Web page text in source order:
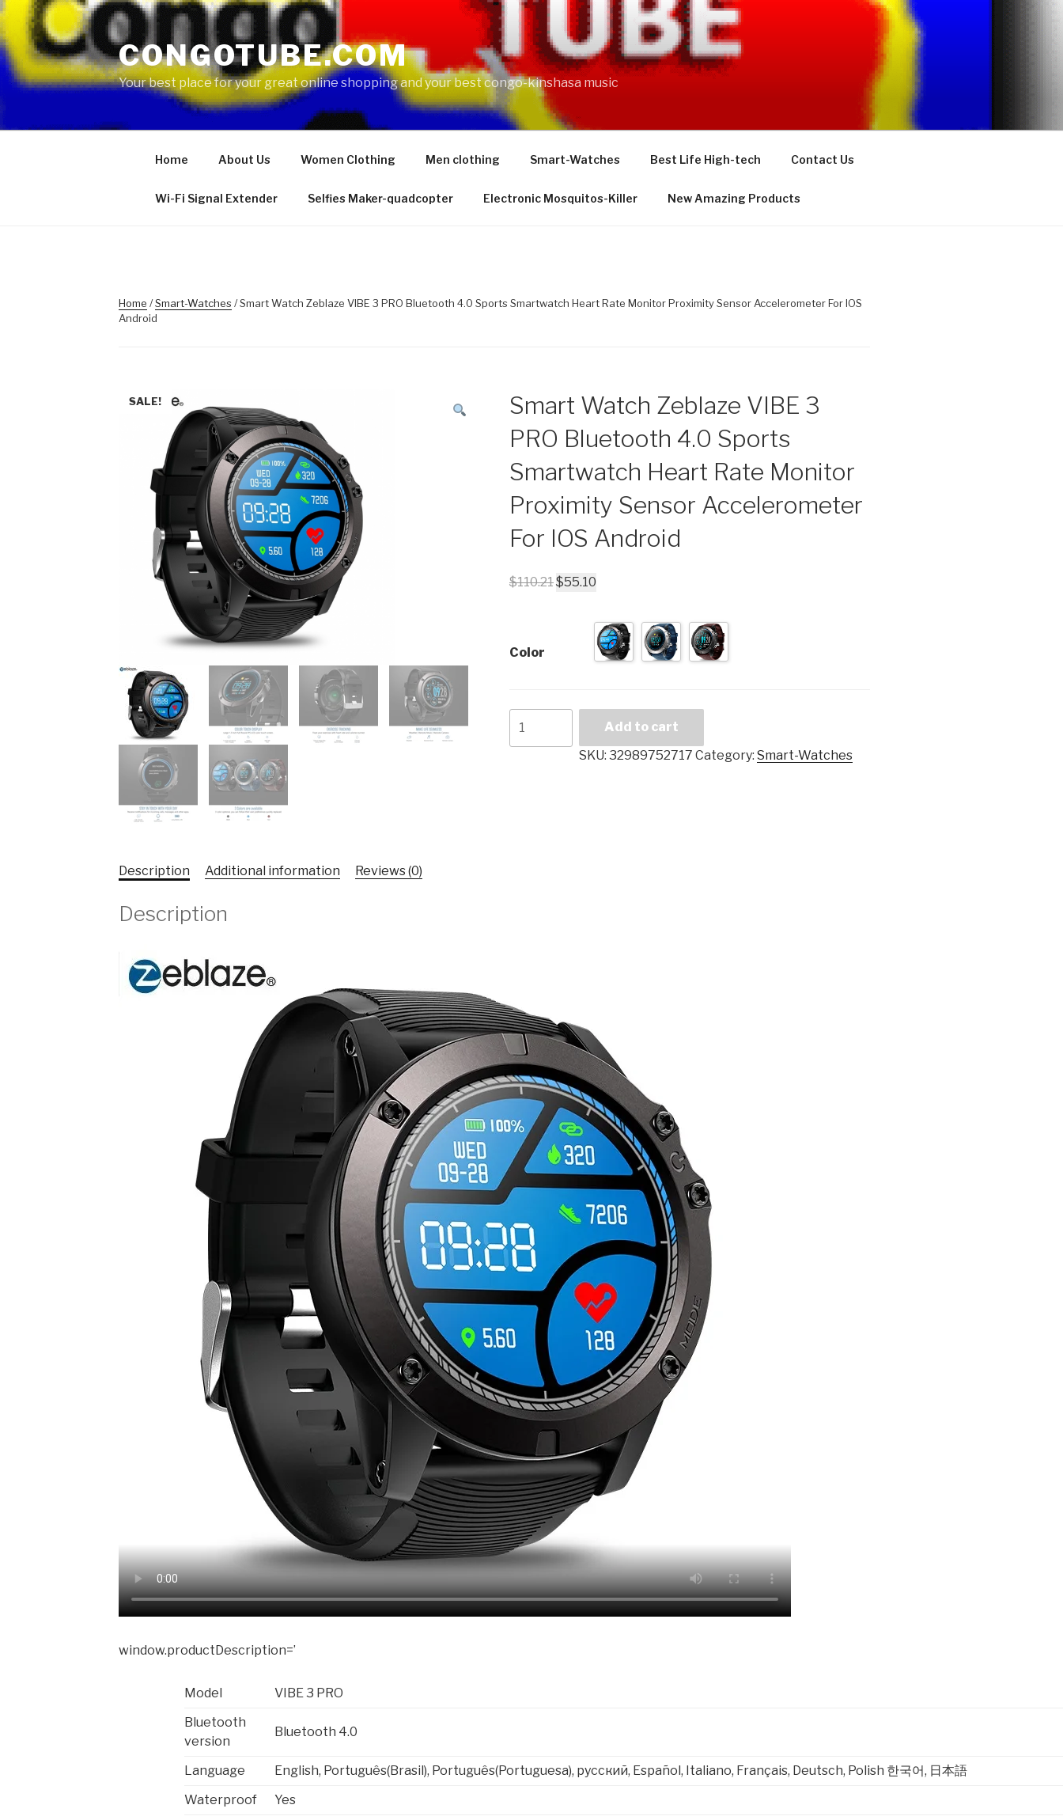
Skip
to
content
CONGOTUBE.COM
Your best place for your great online shopping and your best congo-kinshasa music
Home About Us Women Clothing Men clothing Smart-Watches Best Life High-tech Contact Us
Wi-Fi Signal Extender Selfies Maker-quadcopter Electronic Mosquitos-Killer New Amazing Products
Home /Smart-Watches / Smart Watch Zeblaze VIBE 3 PRO Bluetooth 4.0 Sports Smartwatch Heart Rate Monitor Proximity Sensor Accelerometer For IOS
Android
SALE!
Smart Watch Zeblaze VIBE 3
PRO Bluetooth 4.0 Sports
Smartwatch Heart Rate Monitor
Proximity Sensor Accelerometer
For IOS Android
$110.21$55.10
Color
Watch
For
IOS
Android
quantity
Add to cart
SKU: 32989752717 Category: Smart-Watches
Description Additional information Reviews (0)
Description
window.productDescription=’
Model
VIBE 3 PRO
Bluetooth
version
Bluetooth 4.0
Language
English, Português(Brasil), Português(Portuguesa), русский, Español, Italiano, Français, Deutsch, Polish 한국어, 日本語
Waterproof
Yes